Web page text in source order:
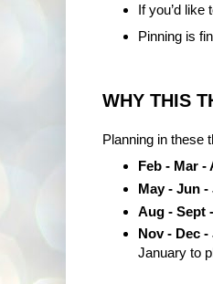
If you’d
Pinning is
WHY THIS
Planning in these
Feb - Mar -
May - Jun -
Aug - Sept
Nov - Dec -
January to